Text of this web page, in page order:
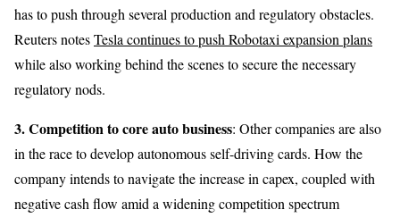
has to push through several production and regulatory obstacles.
Reuters notesTesla continues to push Robotaxi expansion plans
while also working behind the scenes to secure the necessary
regulatory nods.
3. Competitionto core auto business: Other companies are also
in the race to develop autonomous self-driving cards. How the
company intends to navigate the increase in capex, coupled with
negative cash flow amid a widening competition spectrum